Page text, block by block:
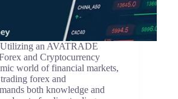
an AVATRADE
and Cryptocurrency
world of financial markets,
forex and
both knowledge and